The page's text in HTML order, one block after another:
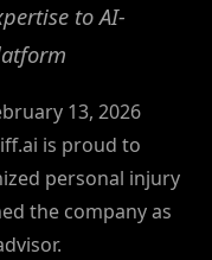
to AI-
13, 2026
is proud to
personal injury
the company as